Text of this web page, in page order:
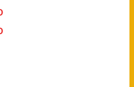
Here
Here